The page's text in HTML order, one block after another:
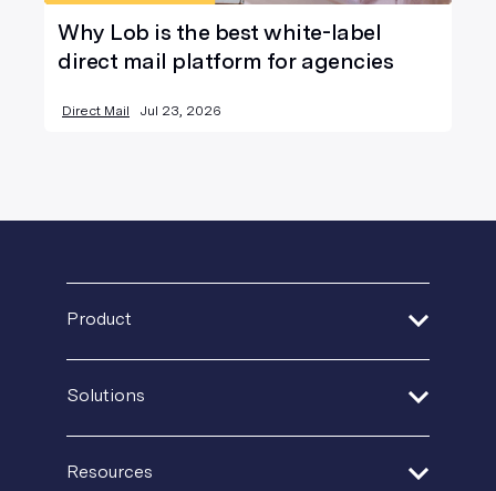
Why Lob is the best white-label
direct mail platform for agencies
Direct Mail Jul 23, 2026
Product
Solutions
Resources